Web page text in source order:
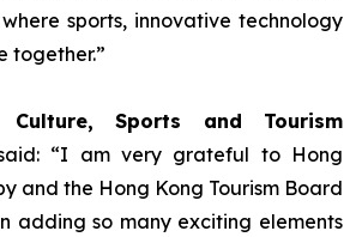
sports, innovative technology
together.”
Sports and Tourism
“I am very grateful to Hong
and the Hong Kong Tourism Board
adding so many exciting elements